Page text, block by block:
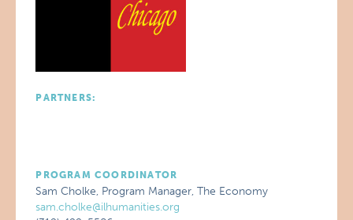
PARTNERS:
PROGRAM COORDINATOR
Sam Cholke, Program Manager, The Economy
sam.cholke@ilhumanities.org